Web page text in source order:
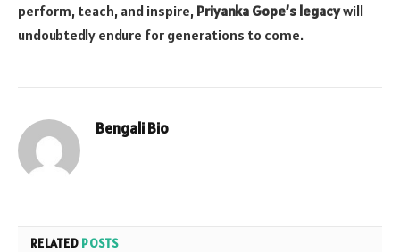
perform, teach, and inspire, Priyanka Gope’s legacywill
undoubtedly endure for generations to come.
Bengali Bio
RELATED POSTS